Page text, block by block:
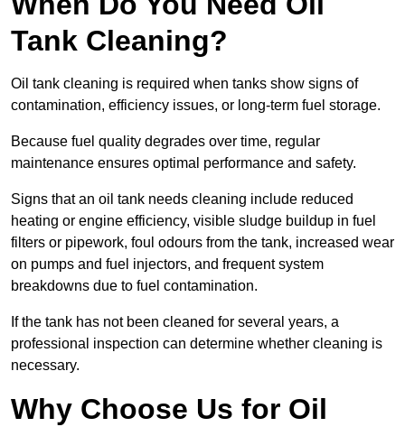
Tank Cleaning?
Oil tank cleaning is required when tanks show signs of
contamination, efficiency issues, or long-term fuel storage.
Because fuel quality degrades over time, regular
maintenance ensures optimal performance and safety.
Signs that an oil tank needs cleaning include reduced
heating or engine efficiency, visible sludge buildup in fuel
filters or pipework, foul odours from the tank, increased wear
on pumps and fuel injectors, and frequent system
breakdowns due to fuel contamination.
If the tank has not been cleaned for several years, a
professional inspection can determine whether cleaning is
necessary.
Why Choose Us for Oil